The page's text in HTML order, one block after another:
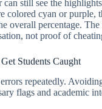
still see the
colored cyan or purple,
overall percentage. The
not proof of
Students Caught
repeatedly.
flags and academic